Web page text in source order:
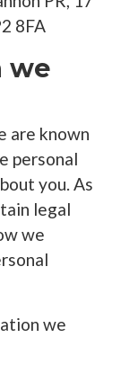
8FA
we
are known
personal
you. As
legal
we
we